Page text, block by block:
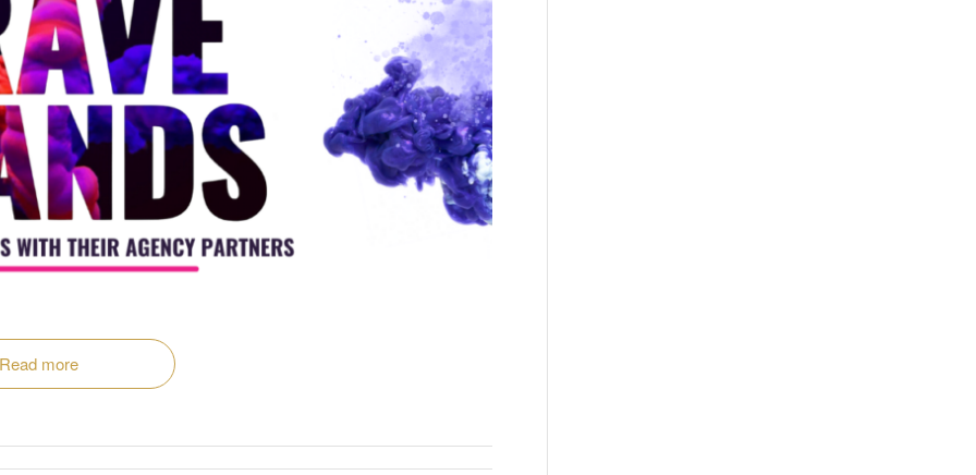
Read more